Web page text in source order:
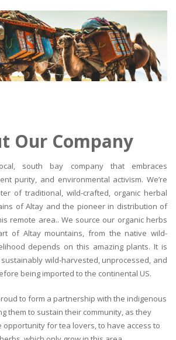
Our Company
south bay company that embraces
purity, and environmental activism. We’re
of traditional, wild-crafted, organic herbal
of Altay and the pioneer in distribution of
remote area.. We source our organic herbs
of Altay mountains, from the native wild-
depends on this amazing plants. It is
wild-harvested, unprocessed, and
being imported to the continental US.
to form a partnership with the indigenous
them to sustain their community, as they
opportunity for tea lovers, to have access to